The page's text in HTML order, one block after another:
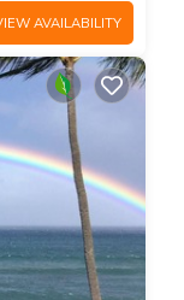
AVAILABILITY